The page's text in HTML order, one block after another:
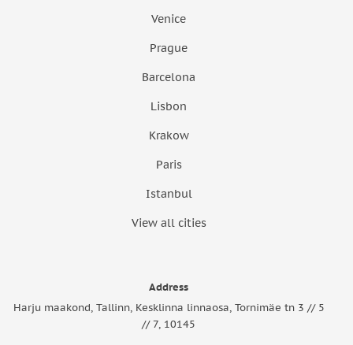
Venice
Prague
Barcelona
Lisbon
Krakow
Paris
Istanbul
View all cities
Address
Harju maakond, Tallinn, Kesklinna linnaosa, Tornimäe tn 3 // 5
// 7, 10145